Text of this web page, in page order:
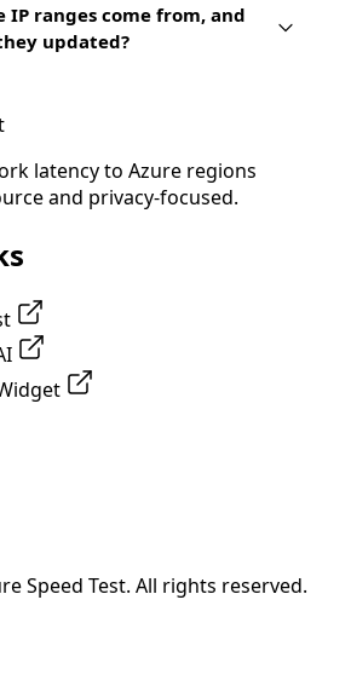
IP ranges come from, and
updated?
latency to Azure regions
and privacy-focused.
Speed Test. All rights reserved.